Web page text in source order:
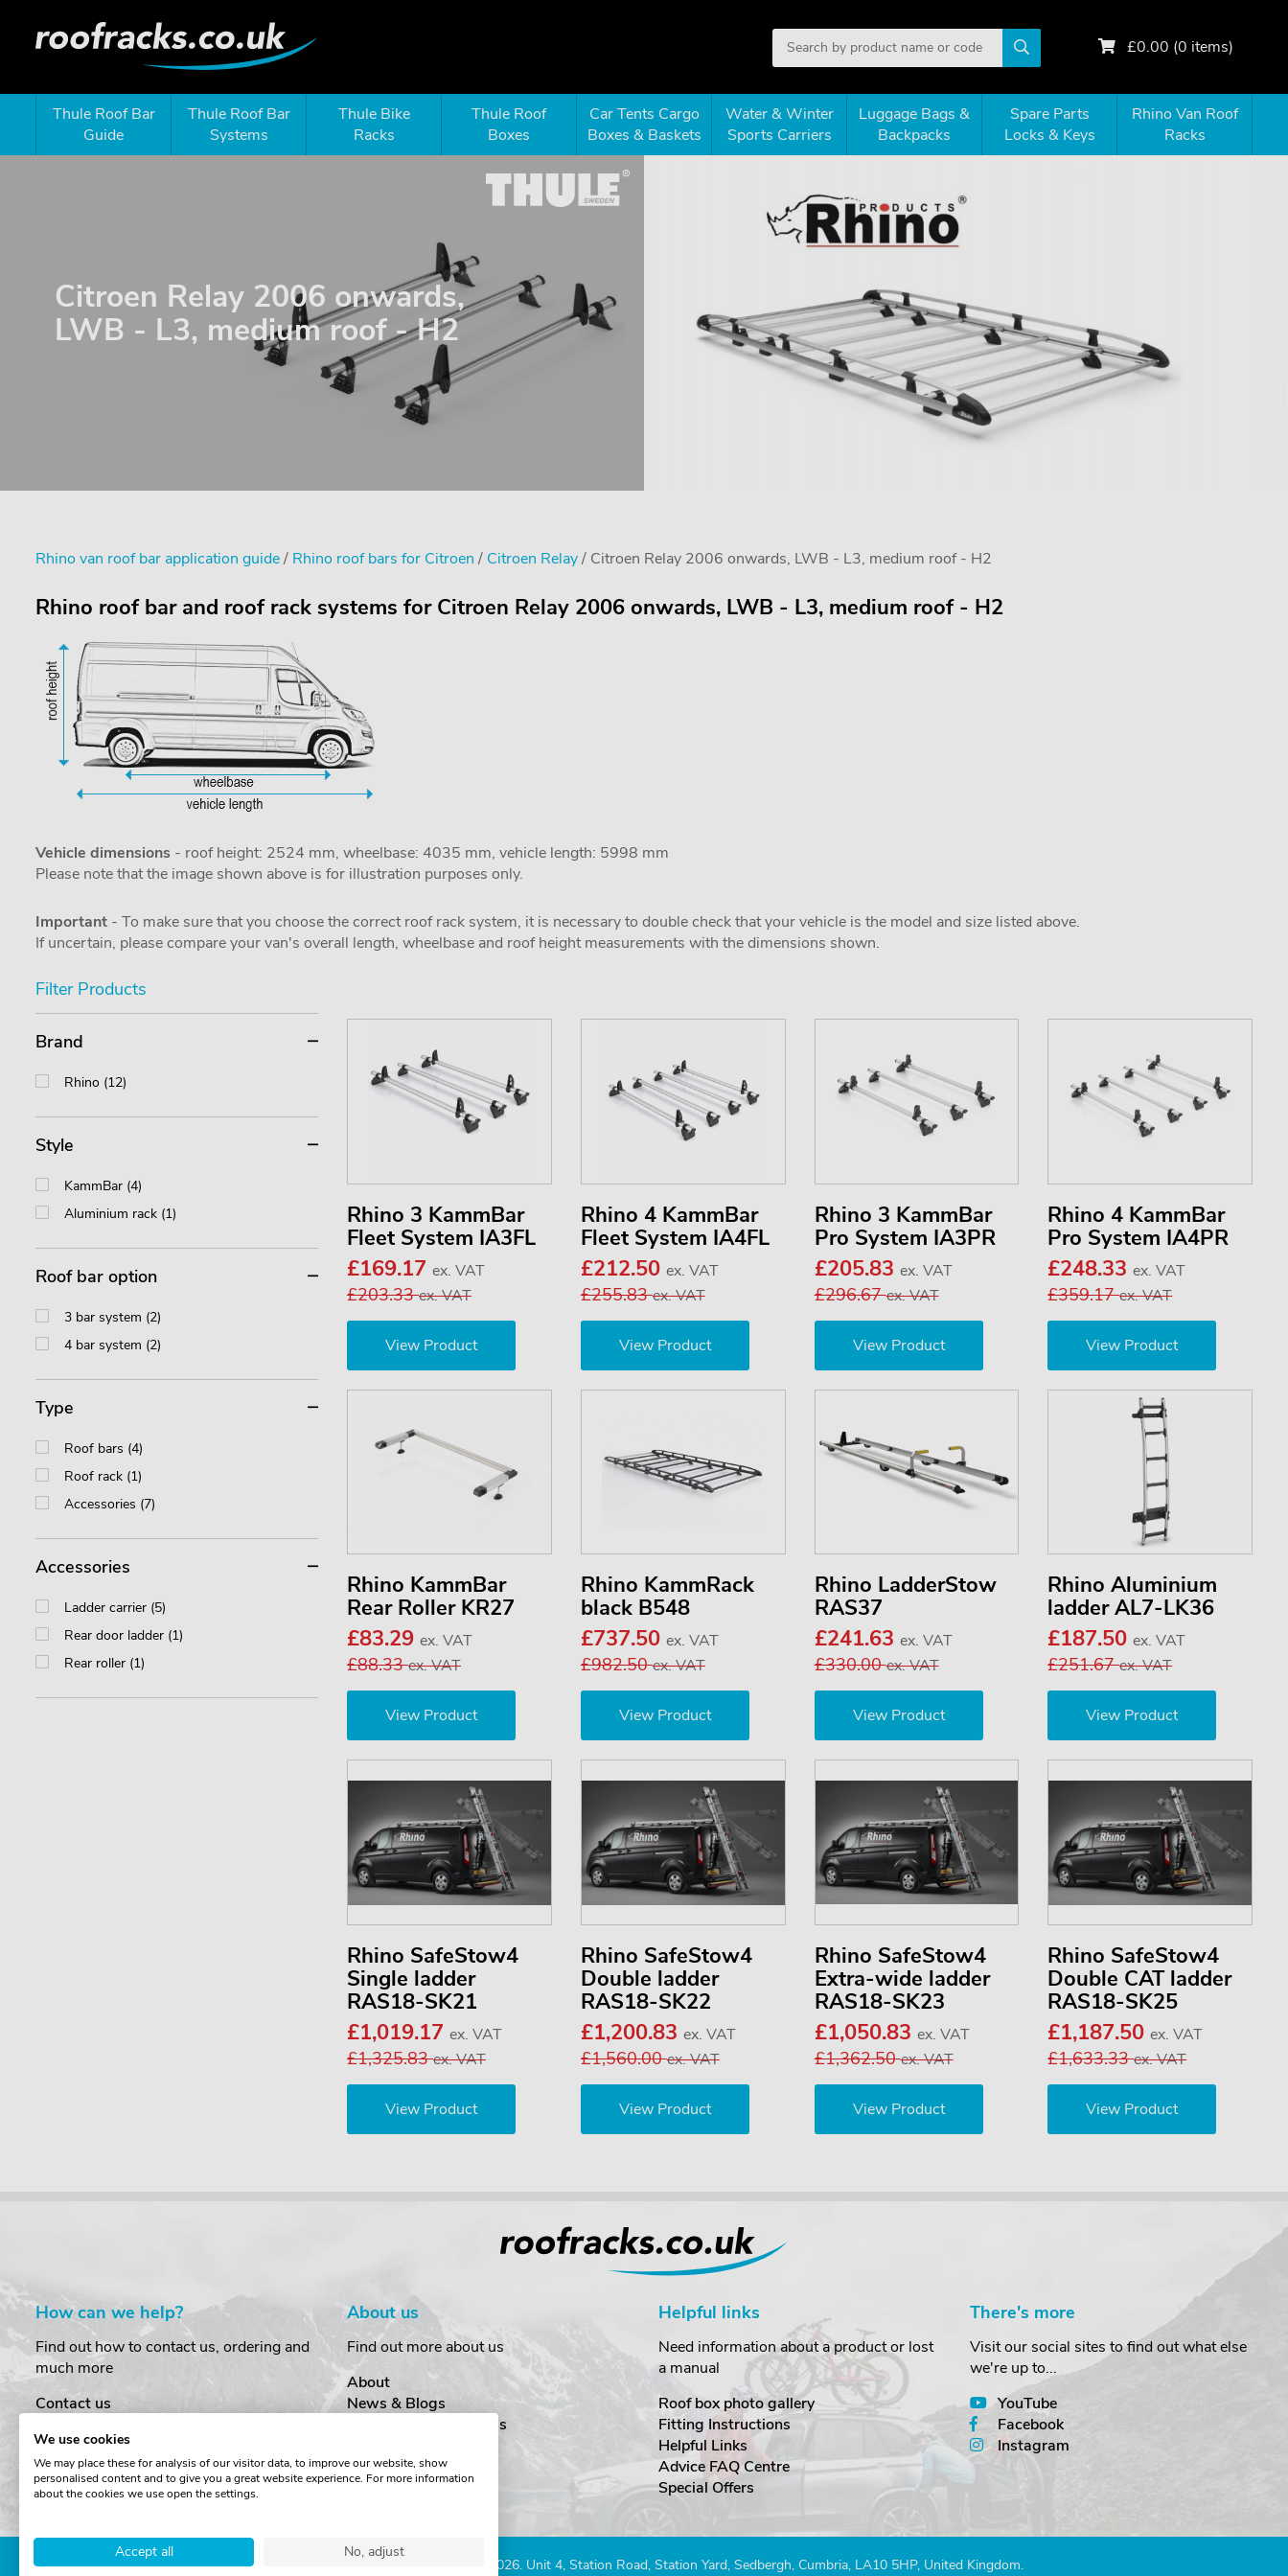
£0.00 (0 items)
Thule Roof Bar
Guide
Thule Roof Bar
Systems
Thule Bike
Racks
Thule Roof
Boxes
Car Tents Cargo
Boxes & Baskets
Water & Winter
Sports Carriers
Luggage Bags &
Backpacks
Spare Parts
Locks & Keys
Rhino Van Roof
Racks
Citroen Relay 2006 onwards,
LWB - L3, medium roof - H2
Rhino van roof bar application guide/ Rhino roof bars for Citroen / Citroen Relay/ Citroen Relay 2006 onwards, LWB - L3, medium roof - H2
Rhino roof bar and roof rack systems for Citroen Relay 2006 onwards, LWB - L3, medium roof - H2
Vehicle dimensions - roof height: 2524 mm, wheelbase: 4035 mm, vehicle length: 5998 mm
Please note that the image shown above is for illustration purposes only.
Important - To make sure that you choose the correct roof rack system, it is necessary to double check that your vehicle is the model and size listed above.
If uncertain, please compare your van's overall length, wheelbase and roof height measurements with the dimensions shown.
Rhino 3 KammBar
Fleet System IA3FL
£169.17 ex. VAT
£203.33ex. VAT
View Product
Rhino 4 KammBar
Fleet System IA4FL
£212.50 ex. VAT
£255.83ex. VAT
View Product
Rhino 3 KammBar
Pro System IA3PR
£205.83 ex. VAT
£296.67ex. VAT
View Product
Rhino 4 KammBar
Pro System IA4PR
£248.33ex. VAT
£359.17ex. VAT
View Product
Rhino KammBar
Rear Roller KR27
£83.29 ex. VAT
£88.33ex. VAT
View Product
Rhino KammRack
black B548
£737.50 ex. VAT
£982.50ex. VAT
View Product
Rhino LadderStow
RAS37
£241.63 ex. VAT
£330.00ex. VAT
View Product
Rhino Aluminium
ladder AL7-LK36
£187.50ex. VAT
£251.67ex. VAT
View Product
Rhino SafeStow4
Single ladder
RAS18-SK21
£1,019.17 ex. VAT
£1,325.83ex. VAT
View Product
Rhino SafeStow4
Double ladder
RAS18-SK22
£1,200.83 ex. VAT
£1,560.00ex. VAT
View Product
Rhino SafeStow4
Extra-wide ladder
RAS18-SK23
£1,050.83 ex. VAT
£1,362.50ex. VAT
View Product
Rhino SafeStow4
Double CAT ladder
RAS18-SK25
£1,187.50ex. VAT
£1,633.33ex. VAT
View Product
Filter Products
Brand
Rhino (12)
Style
KammBar (4)
Aluminium rack (1)
Roof bar option
3 bar system (2)
4 bar system (2)
Type
Roof bars (4)
Roof rack (1)
Accessories (7)
Accessories
Ladder carrier (5)
Rear door ladder (1)
Rear roller (1)
How can we help?
Find out how to contact us, ordering and
much more
Contact us
Order Amendments
Returns & Refunds
One Key System
About us
Find out more about us
About
News & Blogs
Customer Testimonials
Cookies
Terms & Conditions
Helpful links
Need information about a product or lost
a manual
Roof box photo gallery
Fitting Instructions
Helpful Links
Advice FAQ Centre
Special Offers
There's more
Visit our social sites to find out what else
we're up to...
YouTube
Facebook
Instagram
Copyright © The Roof Box Company 2026. Unit 4, Station Road, Station Yard, Sedbergh, Cumbria, LA10 5HP, United Kingdom.
We use cookies
We may place these for analysis of our visitor data, to improve our website, show
personalised content and to give you a great website experience. For more information
about the cookies we use open the settings.
Accept all No, adjust